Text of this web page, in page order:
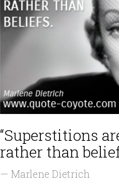
“Superstitions
rather than
— Marlene Dietrich